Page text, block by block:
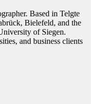
Based in Telgte
Bielefeld, and the
of Siegen.
and business clients